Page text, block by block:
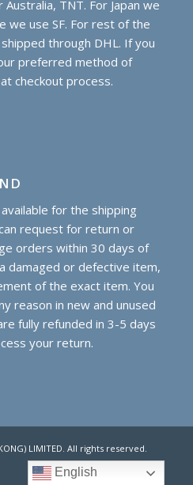
TNT. For Japan we
we use SF. For rest of the
through DHL. If you
preferred method of
checkout process.
for the shipping
request for return or
orders within 30 days of
damaged or defective item,
of the exact item. You
reason in new and unused
fully refunded in 3-5 days
your return.
LIMITED. All rights reserved.
English